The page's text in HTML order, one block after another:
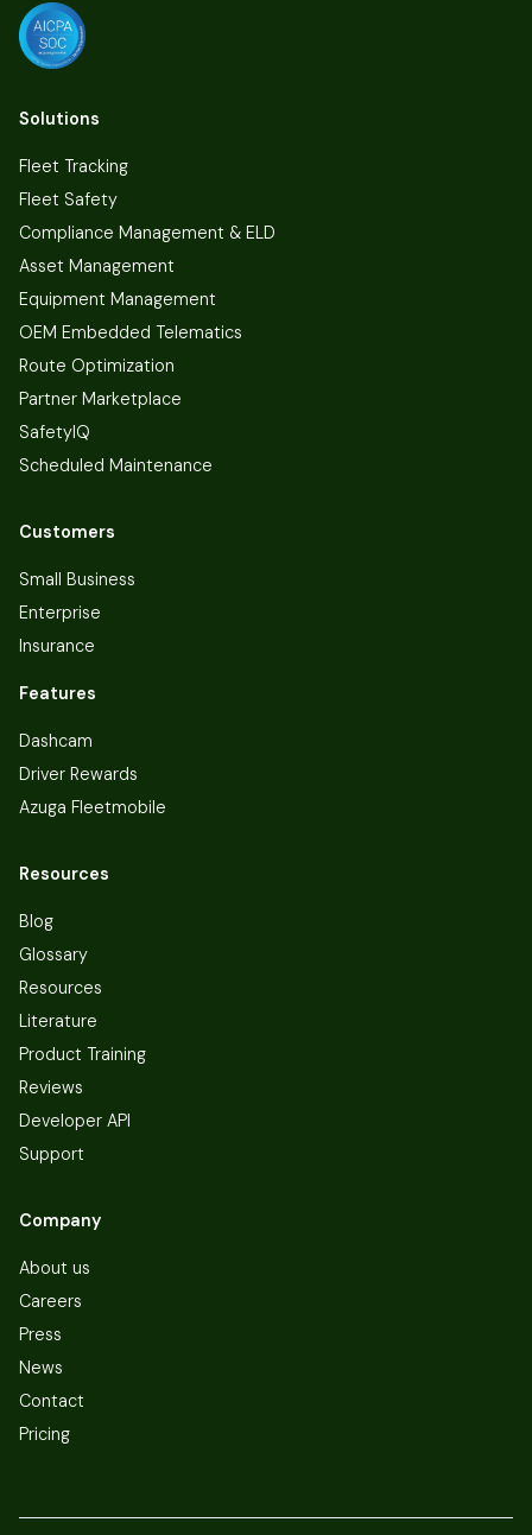
Solutions
Fleet Tracking
Fleet Safety
Compliance Management & ELD
Asset Management
Equipment Management
OEM Embedded Telematics
Route Optimization
Partner Marketplace
SafetyIQ
Scheduled Maintenance
Customers
Small Business
Enterprise
Insurance
Features
Dashcam
Driver Rewards
Azuga Fleetmobile
Resources
Blog
Glossary
Resources
Literature
Product Training
Reviews
Developer API
Support
Company
About us
Careers
Press
News
Contact
Pricing